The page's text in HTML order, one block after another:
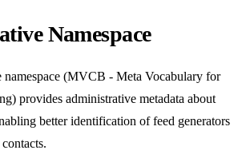
Namespace
namespace (MVCB - Meta Vocabulary for
provides administrative metadata about
better identification of feed generators